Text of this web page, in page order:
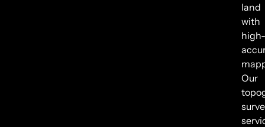
land
with
high-
Our